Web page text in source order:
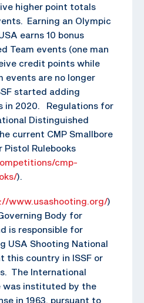
higher point totals
Earning an Olympic
earns 10 bonus
Team events (one man
credit points while
events are no longer
started adding
in 2020. Regulations for
Distinguished
current CMP Smallbore
Rulebooks
cmp-
).
www.usashooting.org/)
Body for
is responsible for
USA Shooting National
this country in ISSF or
The International
was instituted by the
in 1963, pursuant to